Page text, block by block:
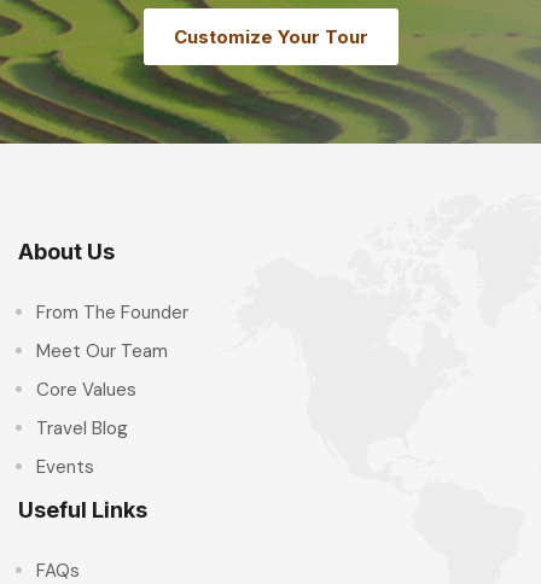
Customize Your Tour
About Us
From The Founder
Meet Our Team
Core Values
Travel Blog
Events
Useful Links
FAQs